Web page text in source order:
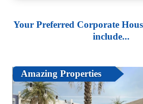
Your Preferred Corporate
include...
Amazing Properties